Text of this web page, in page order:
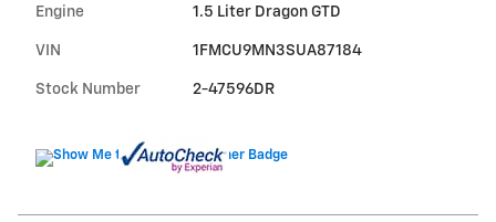
Engine 1.5 Liter Dragon GTD
VIN 1FMCU9MN3SUA87184
Stock Number 2-47596DR